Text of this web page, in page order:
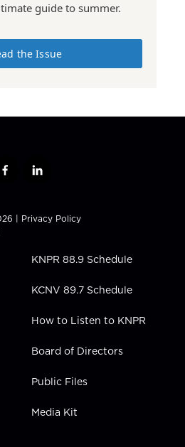
guide to summer.
the Issue
f
e
b
l
k
e
i
n
| Privacy Policy
KNPR 88.9 Schedule
KCNV 89.7 Schedule
How to Listen to KNPR
Board of Directors
Public Files
Media Kit